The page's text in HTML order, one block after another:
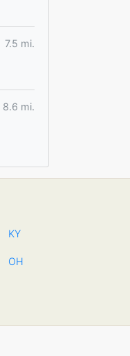
7.5 mi.
8.6 mi.
KY
OH